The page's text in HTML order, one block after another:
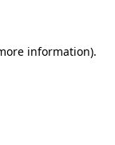
information).